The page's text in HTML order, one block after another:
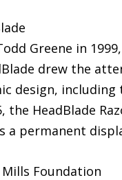
Greene in
drew the
design, including
the HeadBlade
a permanent
Foundation